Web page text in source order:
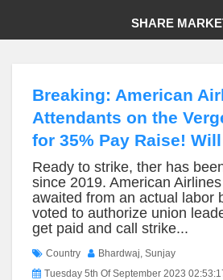
SHARE
Breaking: American
Attendants on the
for 35% Pay Raise!
Ready to strike, ther has
since 2019. American
awaited from an actual labor
voted to authorize union
get paid and call strike...
Country
Bhardwaj, Sunjay
Tuesday 5th Of September 2023